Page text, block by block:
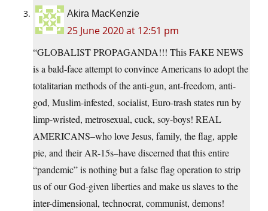
Akira MacKenzie
25 June 2020 at 12:51 pm
“GLOBALIST PROPAGANDA!!! This FAKE NEWS
is a bald-face attempt to convince Americans to adopt the
totalitarian methods of the anti-gun, ant-freedom, anti-
god, Muslim-infested, socialist, Euro-trash states run by
limp-wristed, metrosexual, cuck, soy-boys! REAL
AMERICANS–who love Jesus, family, the flag, apple
pie, and their AR-15s–have discerned that this entire
“pandemic” is nothing but a false flag operation to strip
us of our God-given liberties and make us slaves to the
inter-dimensional, technocrat, communist, demons!